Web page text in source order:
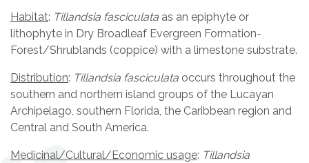
Habitat: Tillandsia fasciculata as an epiphyte or
lithophyte in Dry Broadleaf Evergreen Formation-
Forest/Shrublands (coppice) with a limestone substrate.
Distribution: Tillandsia fasciculata occurs throughout the
southern and northern island groups of the Lucayan
Archipelago, southern Florida, the Caribbean region and
Central and South America.
Medicinal/Cultural/Economic usage: Tillandsia